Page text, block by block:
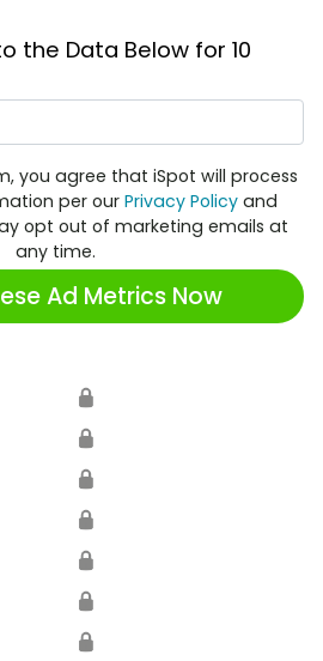
the Data Below for 10
you agree that iSpot will process
per our Privacy Policy and
opt out of marketing emails at
any time.
Ad Metrics Now
🔒
🔒
🔒
🔒
🔒
🔒
🔒